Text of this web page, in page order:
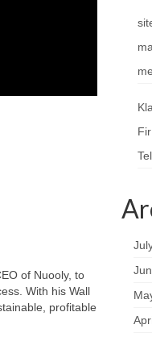
of Nuooly, to
With his Wall
profitable